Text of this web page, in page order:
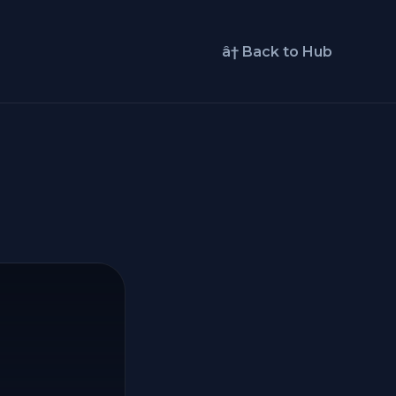
â† Back to Hub